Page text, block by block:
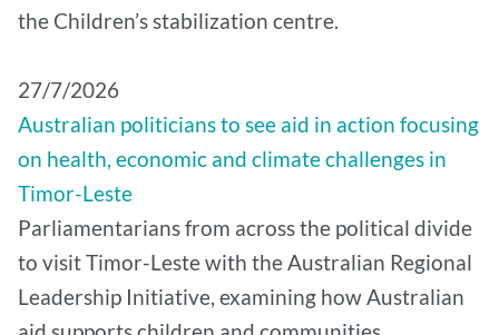
the Children’s stabilization centre.
27/7/2026
Australian politicians to see aid in action focusing
on health, economic and climate challenges in
Timor-Leste
Parliamentarians from across the political divide
to visit Timor-Leste with the Australian Regional
Leadership Initiative, examining how Australian